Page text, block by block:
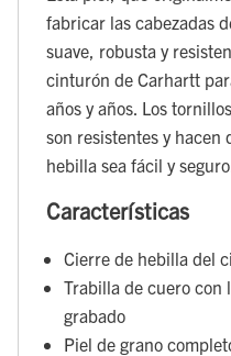
fabricar las cabezadas
suave, robusta y
cinturón de Carhartt
años y años. Los
son resistentes y hacen
hebilla sea fácil y seguro.
Características
Cierre de hebilla del
Trabilla de cuero con
grabado
Piel de grano